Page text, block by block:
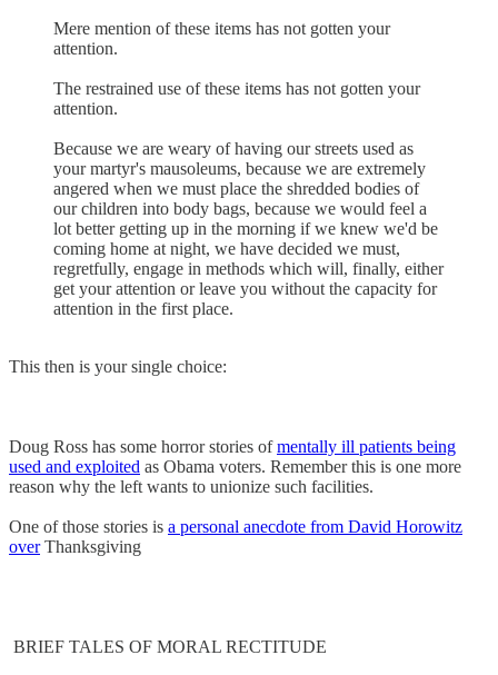
Mere mention of these items has not gotten your
attention.
The restrained use of these items has not gotten your
attention.
Because we are weary of having our streets used as
your martyr's mausoleums, because we are extremely
angered when we must place the shredded bodies of
our children into body bags, because we would feel a
lot better getting up in the morning if we knew we'd be
coming home at night, we have decided we must,
regretfully, engage in methods which will, finally, either
get your attention or leave you without the capacity for
attention in the first place.
This then is your single choice:
Doug Ross has some horror stories ofmentally ill patients being
used and exploited as Obama voters. Remember this is one more
reason why the left wants to unionize such facilities.
One of those stories is a personal anecdote from David Horowitz
overThanksgiving
BRIEF TALES OF MORAL RECTITUDE